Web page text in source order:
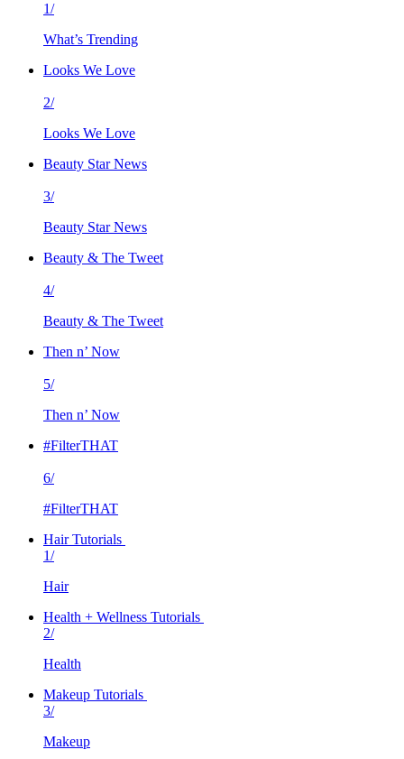
1/
What’s Trending
Looks We Love
2/
Looks We Love
Beauty Star News
3/
Beauty Star News
Beauty & The Tweet
4/
Beauty & The Tweet
Then n’ Now
5/
Then n’ Now
#FilterTHAT
6/
#FilterTHAT
Hair Tutorials
1/
Hair
Health + Wellness Tutorials
2/
Health
Makeup Tutorials
3/
Makeup